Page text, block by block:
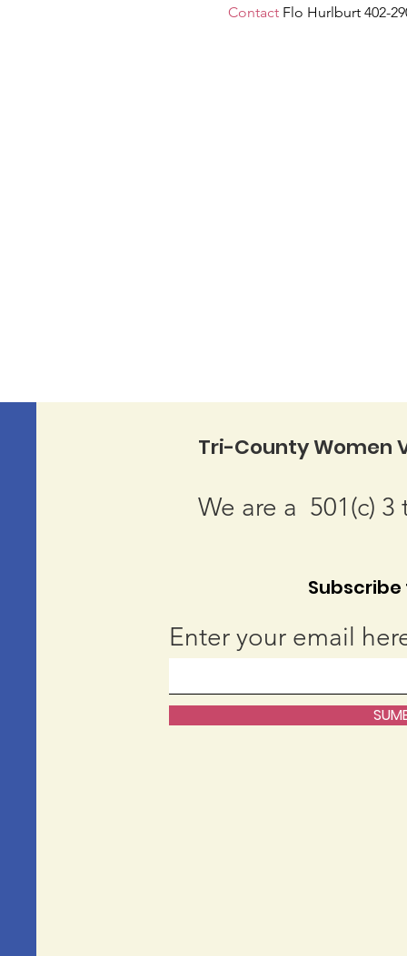
Contact Flo Hurlburt 402-
Tri-County Women
We are a 501(c)
Subscribe
Enter your email